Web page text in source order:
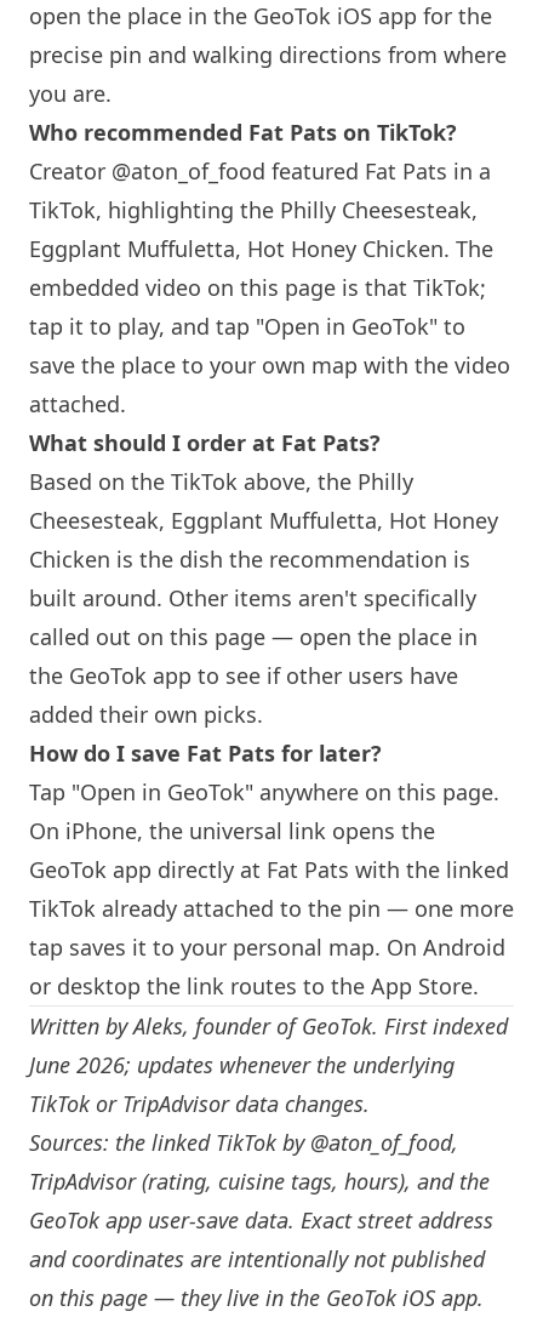
open the place in the GeoTok iOS app for the
precise pin and walking directions from where
you are.
Who recommended Fat Pats on TikTok?
Creator @aton_of_food featured Fat Pats in a
TikTok, highlighting the Philly Cheesesteak,
Eggplant Muffuletta, Hot Honey Chicken. The
embedded video on this page is that TikTok;
tap it to play, and tap "Open in GeoTok" to
save the place to your own map with the video
attached.
What should I order at Fat Pats?
Based on the TikTok above, the Philly
Cheesesteak, Eggplant Muffuletta, Hot Honey
Chicken is the dish the recommendation is
built around. Other items aren't specifically
called out on this page — open the place in
the GeoTok app to see if other users have
added their own picks.
How do I save Fat Pats for later?
Tap "Open in GeoTok" anywhere on this page.
On iPhone, the universal link opens the
GeoTok app directly at Fat Pats with the linked
TikTok already attached to the pin — one more
tap saves it to your personal map. On Android
or desktop the link routes to the App Store.
Written byAleks, founder of GeoTok. First indexed
June 2026; updates whenever the underlying
TikTok or TripAdvisor data changes.
Sources: the linked TikTok by @aton_of_food,
TripAdvisor (rating, cuisine tags, hours), and the
GeoTok app user-save data. Exact street address
and coordinates are intentionally not published
on this page — they live in the GeoTok iOS app.